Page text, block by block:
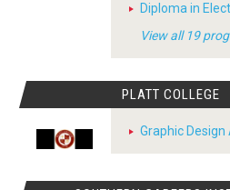
Diploma in
View all 19
PLATT COLLEGE
Graphic Design